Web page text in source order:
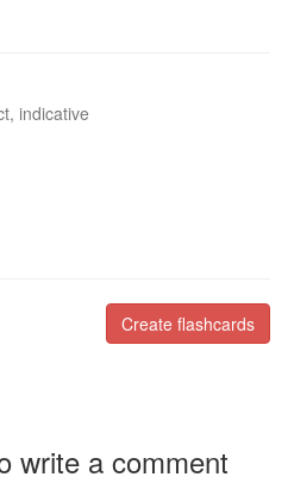
indicative
Create flashcards
write a comment